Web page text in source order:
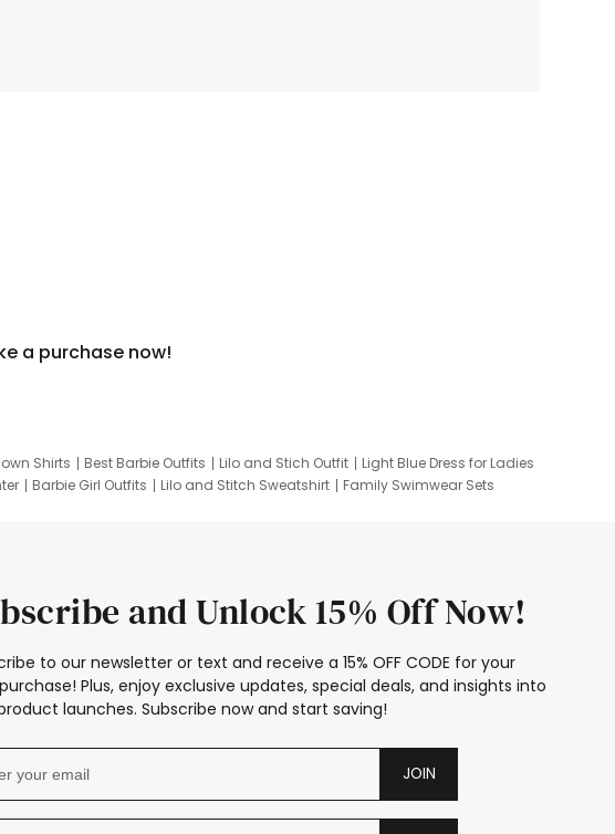
a purchase now!
Shirts Best Barbie Outfits Lilo and Stich Outfit
Light Blue Dress for Ladies
Barbie Girl Outfits Lilo and Stitch Sweatshirt
Family Swimwear Sets
and Unlock 15% Off Now!
to our newsletter or text and receive a 15% OFF CODE for your
Plus, enjoy exclusive updates, special deals, and insights into
launches. Subscribe now and start saving!
JOIN